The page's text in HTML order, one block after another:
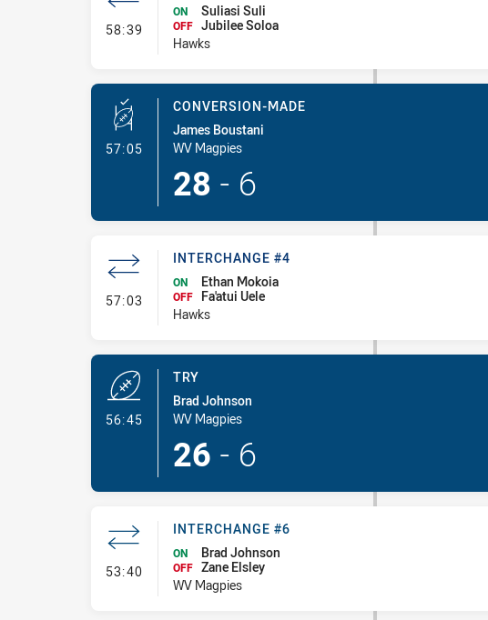
58:39 - Interchange #6
ON Suliasi Suli
OFF Jubilee Soloa
Hawks
57:05- Conversion-Made
CONVERSION-MADE
James Boustani
WV Magpies
28 - 6
57:03 - Interchange #4
INTERCHANGE #4
ON Ethan Mokoia
OFF
Fa'atui Uele
Hawks
56:45- Try
TRY
Brad Johnson
WV Magpies
26 - 6
53:40- Interchange #6
INTERCHANGE #6
ON Brad Johnson
OFF Zane Elsley
WV Magpies